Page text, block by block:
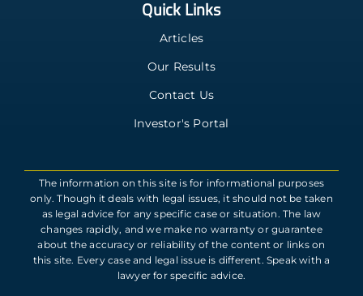
Quick Links
Articles
Our Results
Contact Us
Investor's Portal
The information on this site is for informational purposes
only. Though it deals with legal issues, it should not be taken
as legal advice for any specific case or situation. The law
changes rapidly, and we make no warranty or guarantee
about the accuracy or reliability of the content or links on
this site. Every case and legal issue is different. Speak with a
lawyer for specific advice.